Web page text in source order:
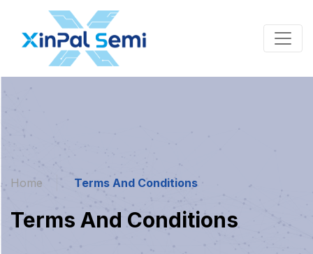
Home Terms And Conditions
Terms And Conditions